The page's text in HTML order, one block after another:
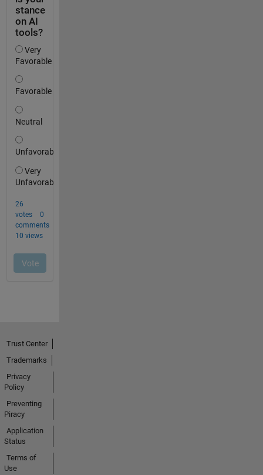
Trust Center
Trademarks
Privacy
Policy
Preventing
Piracy
Application
Status
Terms of
Use